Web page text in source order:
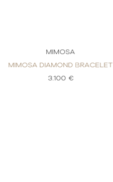
MIMOSA
MIMOSA DIAMOND BRACELET
3.100 €